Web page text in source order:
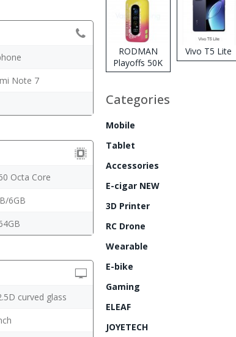
Note 7
Octa Core
6GB
curved glass
RODMAN
Playoffs 50K
Zero Nicotine
Vape
Vivo T5 Lite
Categories
Mobile
Tablet
Accessories
E-cigar NEW
3D Printer
RC Drone
Wearable
E-bike
Gaming
ELEAF
JOYETECH